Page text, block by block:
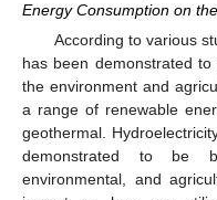
Energy Consumption on
According to various
has been demonstrated
the environment and
a range of renewable
geothermal.
demonstrated to be
environmental, and